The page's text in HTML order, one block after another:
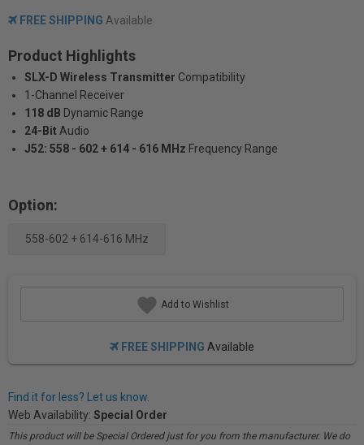
FREE SHIPPING Available
Product Highlights
SLX-D Wireless Transmitter Compatibility
1-Channel Receiver
118 dB Dynamic Range
24-Bit Audio
J52: 558 - 602 + 614 - 616 MHz Frequency Range
Option:
558-602 + 614-616 MHz
Add to Wishlist
FREE SHIPPING Available
Find it for less? Let us know.
Web Availability: Special Order
This product will be Special Ordered just for you from the manufacturer. We do